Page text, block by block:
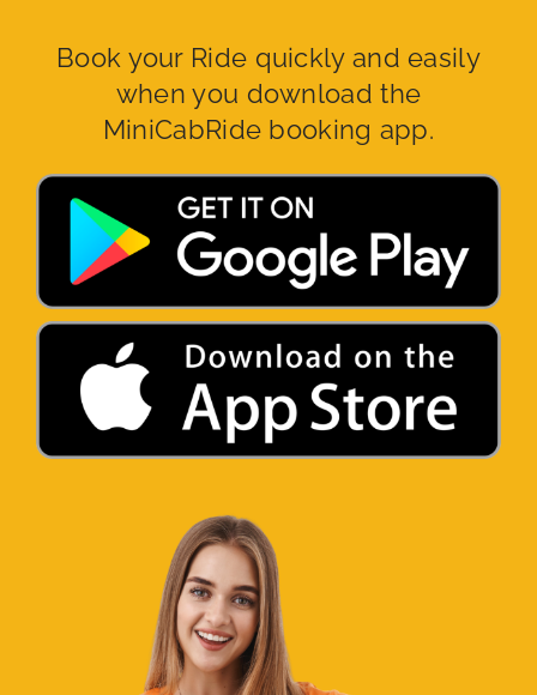
Book your Ride quickly and easily
when you download the
MiniCabRide booking app.